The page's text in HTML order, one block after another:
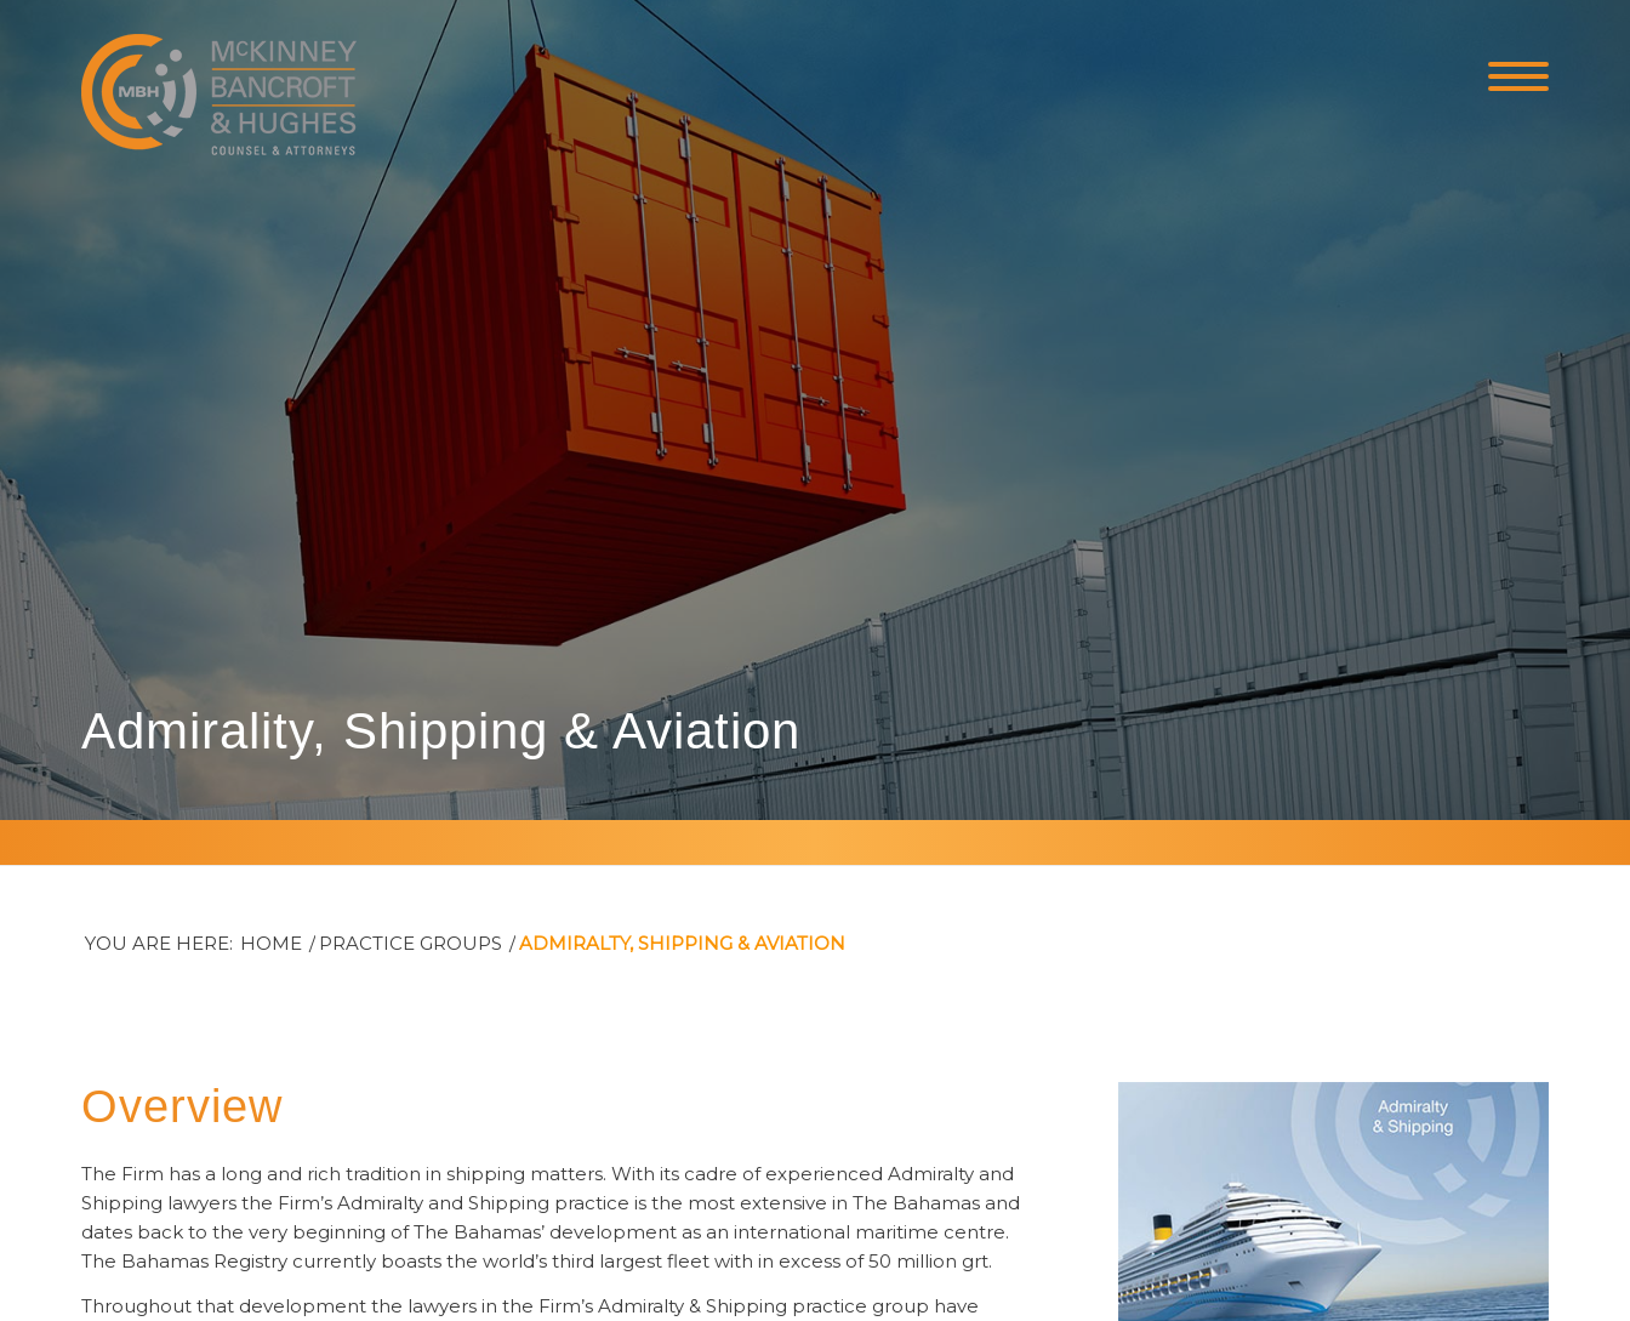
Admirality, Shipping&Aviation
YOU ARE HERE: HOME / PRACTICE GROUPS /ADMIRALTY, SHIPPING & AVIATION
Overview
The Firm has a long and rich tradition in shipping matters. With its cadre of experienced Admiralty and
Shipping lawyers the Firm’s Admiralty and Shipping practice is the most extensive in The Bahamas and
dates back to the very beginning of The Bahamas’ development as an international maritime centre.
The Bahamas Registry currently boasts the world’s third largest fleet with in excess of 50 million grt.
Throughout that development the lawyers in the Firm’s Admiralty & Shipping practice group have